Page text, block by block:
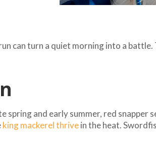
can turn a quiet morning into a
and early summer, red snapper
king mackerel thrivein the heat.